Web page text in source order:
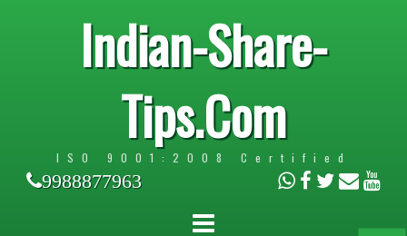
Indian-Share-
Tips.Com
ISO 9001:2008 Certified
9988877963